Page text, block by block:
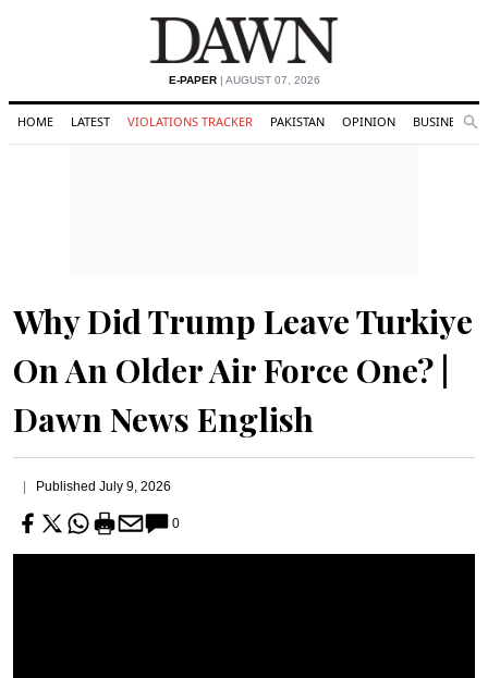
E-PAPER| AUGUST 07, 2026
HOME LATEST VIOLATIONS TRACKER PAKISTAN OPINION BUSINESS
Why Did Trump Leave Turkiye
On An Older Air Force One? |
Dawn News English
Published July 9, 2026
0